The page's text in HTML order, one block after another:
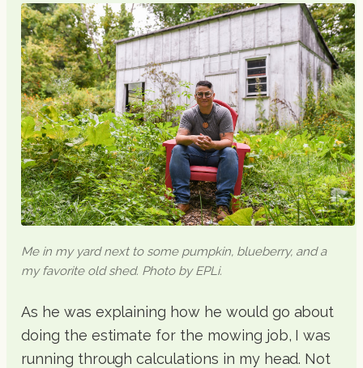
Me in my yard next to some pumpkin, blueberry, and a
my favorite old shed. Photo by EPLi.
As he was explaining how he would go about
doing the estimate for the mowing job, I was
running through calculations in my head. Not